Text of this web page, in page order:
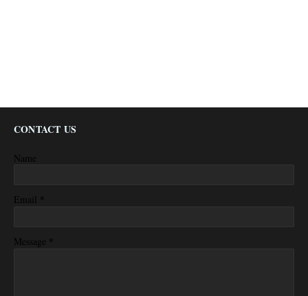
CONTACT US
Name
Email *
Message *